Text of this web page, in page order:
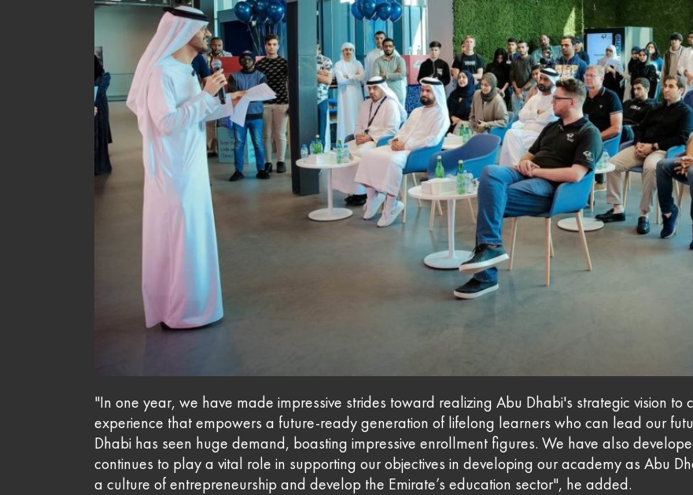
"In one year, we have made impressive strides toward realizing Abu Dhabi's strategic vision
experience that empowers a future-ready generation of lifelong learners who can lead our
Dhabi has seen huge demand, boasting impressive enrollment figures. We have also
continues to play a vital role in supporting our objectives in developing our academy as Abu
a culture of entrepreneurship and develop the Emirate’s education sector", he added.